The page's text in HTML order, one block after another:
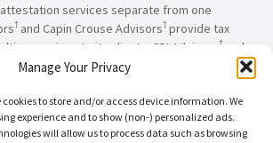
Manage Your Privacy
cookies to store and/or access device information. We
experience and to show (non-) personalized ads.
will allow us to process data such as browsing
services separate from one
† and Capin Crouse Advisors† provide tax
services to its clients. CRI Advisors
†
and
Capin Crouse Advisors
the Carr, Riggs & Ingram or CRI brand are
and are not responsible or liable for the